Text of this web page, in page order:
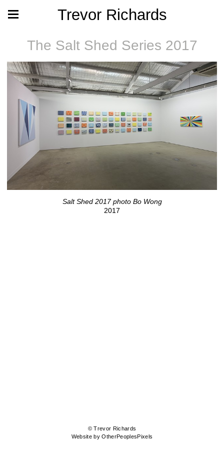
Trevor Richards
The Salt Shed Series 2017
Salt Shed 2017 photo Bo Wong
2017
© Trevor Richards
Website by OtherPeoplesPixels